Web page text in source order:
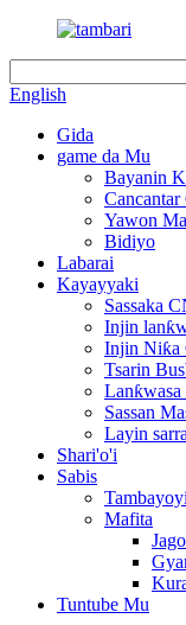
English
Gida
game da Mu
Bayanin
Cancantar
Yawon
Bidiyo
Labarai
Kayayyaki
Sassaka
Injin
Injin Niƙa
Tsarin
Lanƙwasa
Sassan
Layin
Shari'o'i
Sabis
Mafita
Tuntube Mu